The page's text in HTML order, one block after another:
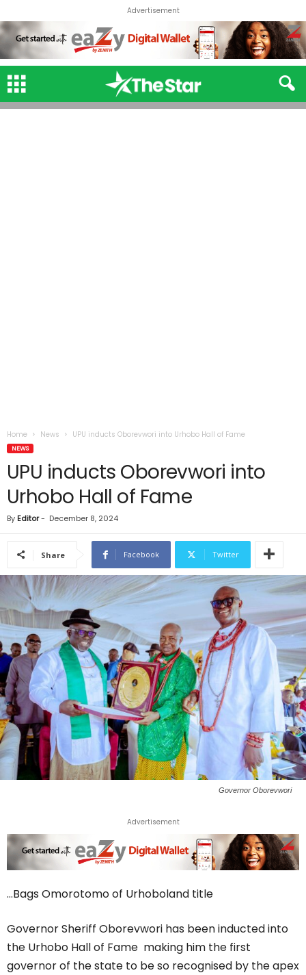
Advertisement
Home News UPU inducts Oborevwori into Urhobo Hall of Fame
NEWS
UPU inducts Oborevwori into
Urhobo Hall of Fame
By Editor- December 8, 2024
Share Facebook Twitter
Governor Oborevwori
Advertisement
…Bags Omorotomo of Urhoboland title
Governor Sheriff Oborevwori has been inducted into
the Urhobo Hall of Fame making him the first
governor of the state to be so recognised by the apex